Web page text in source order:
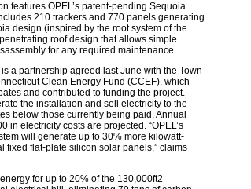
features OPEL’s patent-pending Sequoia
210 trackers and 770 panels generating
design (inspired by the root system of the
roof design that allows simple
for any required maintenance.
a partnership agreed last June with the Town
Clean Energy Fund (CCEF), which
and contributed to funding the project.
the installation and sell electricity to the
below those currently being paid. Annual
in electricity costs are projected. “OPEL’s
will generate up to 30% more kilowatt-
fixed flat-plate silicon solar panels,” claims
for up to 20% of the 130,000ft2